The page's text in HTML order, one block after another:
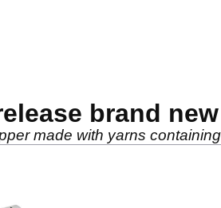
brand
made with yarns